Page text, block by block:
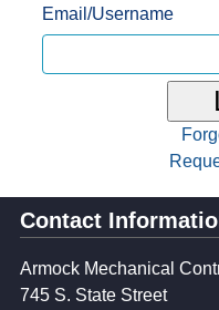
Email/Username
Contact
Armock Mechanical
745 S. State Street